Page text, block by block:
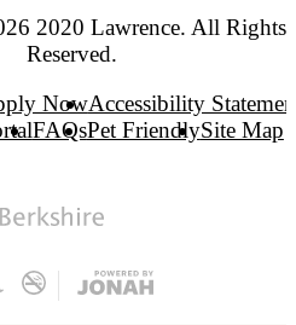
2020 Lawrence. All Rights
Reserved.
NowAccessibility
FAQsPet FriendlySite Map